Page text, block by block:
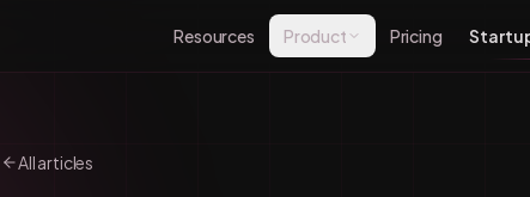
Resources Product Pricing
All articles